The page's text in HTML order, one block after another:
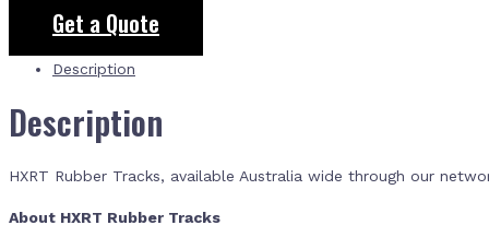
Get a Quote
Description
Description
HXRT Rubber Tracks, available Australia wide through our
About HXRT Rubber Tracks